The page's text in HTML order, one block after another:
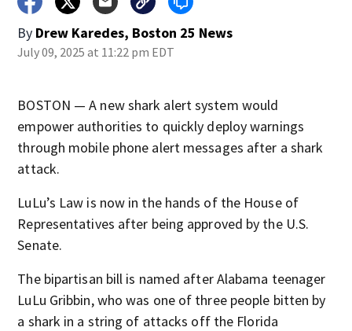
By Drew Karedes, Boston 25 News
July 09, 2025 at 11:22 pm EDT
BOSTON — A new shark alert system would
empower authorities to quickly deploy warnings
through mobile phone alert messages after a shark
attack.
LuLu’s Law is now in the hands of the House of
Representatives after being approved by the U.S.
Senate.
The bipartisan bill is named after Alabama teenager
LuLu Gribbin, who was one of three people bitten by
a shark in a string of attacks off the Florida